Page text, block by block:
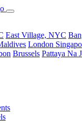
East Village, NYC
London
Brussels Pattaya Na